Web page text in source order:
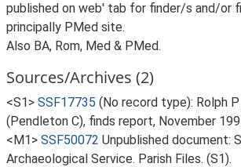
published on web' tab for finder/s and/or
principally PMed site.
Also BA, Rom, Med & PMed.
Sources/Archives (2)
<S1> SSF17735 (No record type): Rolph P
(Pendleton C), finds report, November
<M1> SSF50072 Unpublished document:
Archaeological Service. Parish Files. (S1).